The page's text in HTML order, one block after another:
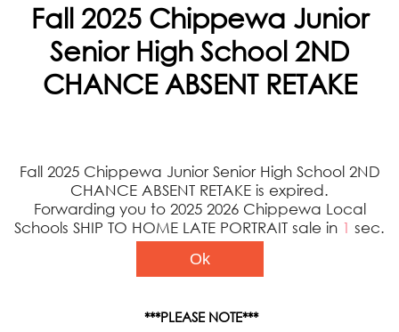
Fall 2025 Chippewa Junior
Senior High School 2ND
CHANCE ABSENT RETAKE
Fall 2025 Chippewa Junior Senior High School 2ND
CHANCE ABSENT RETAKE is expired.
Forwarding you to 2025 2026 Chippewa Local
Schools SHIP TO HOME LATE PORTRAIT sale in 1 sec.
Ok
***PLEASE NOTE***